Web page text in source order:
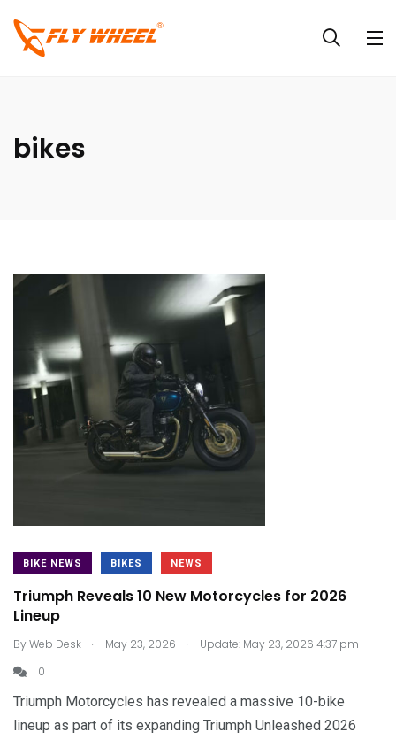
bikes
BIKE NEWS BIKES NEWS
Triumph Reveals 10 New Motorcycles for 2026
Lineup
ByWeb Desk . May 23, 2026 .
Update: May 23, 2026 4:37 pm
0
Triumph Motorcycles has revealed a massive 10-bike
lineup as part of its expanding Triumph Unleashed 2026